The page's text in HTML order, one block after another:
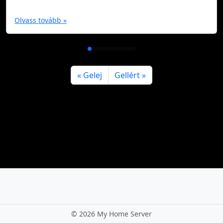
Olvass tovább »
Gelej Gellért
© 2026 My Home Server